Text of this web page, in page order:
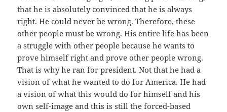
that he is absolutely convinced that he is always
right. He could never be wrong. Therefore, these
other people must be wrong. His entire life has been
a struggle with other people because he wants to
prove himself right and prove other people wrong.
That is why he ran for president. Not that he had a
vision of what he wanted to do for America. He had
a vision of what this would do for himself and his
own self-image and this is still the forced-based